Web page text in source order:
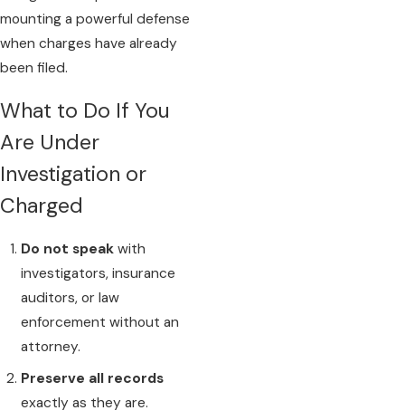
mounting a powerful defense
when charges have already
been filed.
What to Do If You
Are Under
Investigation or
Charged
Do not speak with
investigators, insurance
auditors, or law
enforcement without an
attorney.
Preserve all records
exactly as they are.